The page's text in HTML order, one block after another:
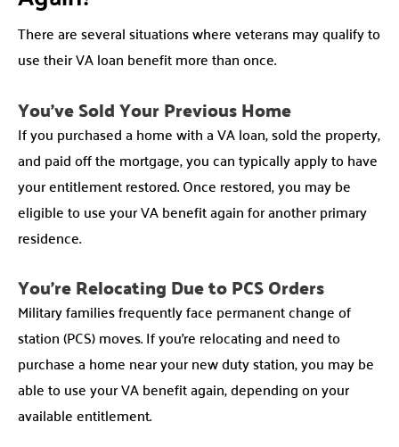
There are several situations where veterans may qualify to
use their VA loan benefit more than once.
You’ve Sold Your Previous Home
If you purchased a home with a VA loan, sold the property,
and paid off the mortgage, you can typically apply to have
your entitlement restored. Once restored, you may be
eligible to use your VA benefit again for another primary
residence.
You’re Relocating Due to PCS Orders
Military families frequently face permanent change of
station (PCS) moves. If you’re relocating and need to
purchase a home near your new duty station, you may be
able to use your VA benefit again, depending on your
available entitlement.